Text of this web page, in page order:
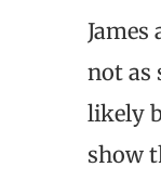
James
not as
likely
show